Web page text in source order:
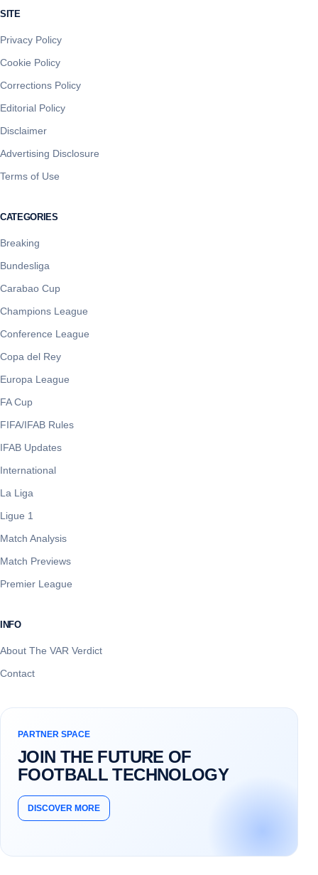
SITE
Privacy Policy
Cookie Policy
Corrections Policy
Editorial Policy
Disclaimer
Advertising Disclosure
Terms of Use
CATEGORIES
Breaking
Bundesliga
Carabao Cup
Champions League
Conference League
Copa del Rey
Europa League
FA Cup
FIFA/IFAB Rules
IFAB Updates
International
La Liga
Ligue 1
Match Analysis
Match Previews
Premier League
INFO
About The VAR Verdict
Contact
PARTNER SPACE
JOIN THE FUTURE OF
FOOTBALL TECHNOLOGY
DISCOVER MORE